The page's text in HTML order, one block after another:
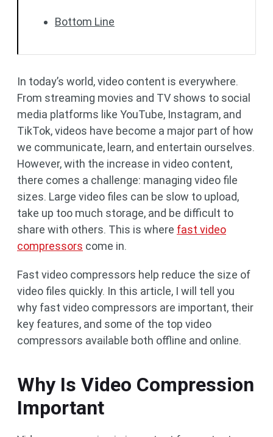
Bottom Line
In today’s world, video content is everywhere.
From streaming movies and TV shows to social
media platforms like YouTube, Instagram, and
TikTok, videos have become a major part of how
we communicate, learn, and entertain ourselves.
However, with the increase in video content,
there comes a challenge: managing video file
sizes. Large video files can be slow to upload,
take up too much storage, and be difficult to
share with others. This is where fast video
compressors come in.
Fast video compressors help reduce the size of
video files quickly. In this article, I will tell you
why fast video compressors are important, their
key features, and some of the top video
compressors available both offline and online.
Why Is Video Compression
Important